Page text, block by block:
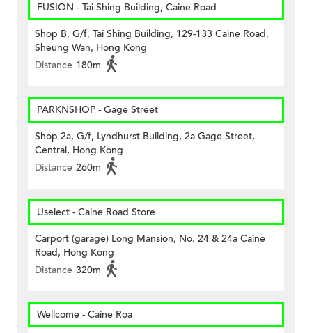
FUSION - Tai Shing Building, Caine Road
Shop B, G/f, Tai Shing Building, 129-133 Caine Road,
Sheung Wan, Hong Kong
Distance 180m
PARKNSHOP - Gage Street
Shop 2a, G/f, Lyndhurst Building, 2a Gage Street,
Central, Hong Kong
Distance 260m
Uselect - Caine Road Store
Carport (garage) Long Mansion, No. 24 & 24a Caine
Road, Hong Kong
Distance 320m
Wellcome - Caine Roa